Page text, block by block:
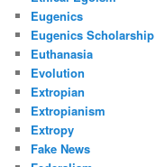
Eugenics
Eugenics Scholarship
Euthanasia
Evolution
Extropian
Extropianism
Extropy
Fake News